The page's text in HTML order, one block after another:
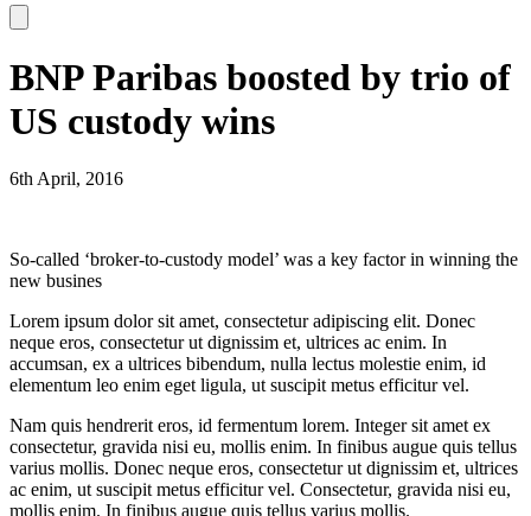
BNP Paribas boosted by trio of
US custody wins
6th April, 2016
So-called ‘broker-to-custody model’ was a key factor in winning the
new busines
Lorem ipsum dolor sit amet, consectetur adipiscing elit. Donec
neque eros, consectetur ut dignissim et, ultrices ac enim. In
accumsan, ex a ultrices bibendum, nulla lectus molestie enim, id
elementum leo enim eget ligula, ut suscipit metus efficitur vel.
Nam quis hendrerit eros, id fermentum lorem. Integer sit amet ex
consectetur, gravida nisi eu, mollis enim. In finibus augue quis tellus
varius mollis. Donec neque eros, consectetur ut dignissim et, ultrices
ac enim, ut suscipit metus efficitur vel. Consectetur, gravida nisi eu,
mollis enim. In finibus augue quis tellus varius mollis.